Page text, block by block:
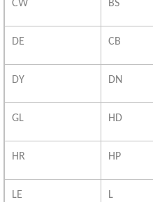
CW BS
DE CB
DY DN
GL HD
HR HP
LE L